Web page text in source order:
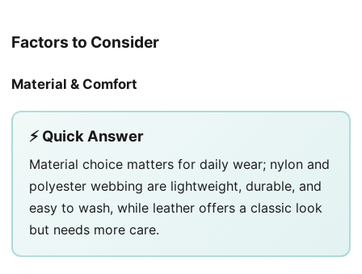
Factors to Consider
Material & Comfort
⚡ Quick Answer
Material choice matters for daily wear; nylon and
polyester webbing are lightweight, durable, and
easy to wash, while leather offers a classic look
but needs more care.